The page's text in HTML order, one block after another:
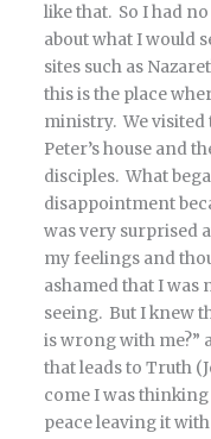
like that. So I had
about what I would
sites such as
this is the place
ministry. We visited
Peter’s house and
disciples. What
disappointment
was very surprised
my feelings and
ashamed that I was
seeing. But I knew
is wrong with me?”
that leads to Truth
come I was
peace leaving it